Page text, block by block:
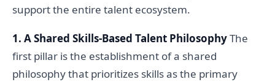
support the entire talent ecosystem.
1. A Shared Skills-Based Talent PhilosophyThe
first pillar is the establishment of a shared
philosophy that prioritizes skills as the primary